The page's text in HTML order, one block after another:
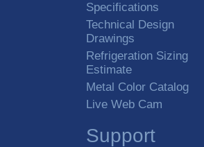
Specifications
Technical Design
Drawings
Refrigeration Sizing
Estimate
Metal Color Catalog
Live Web Cam
Support